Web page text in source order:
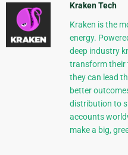
Kraken Tech
Kraken is the
energy.
deep industry
transform their
they can lead
better
distribution to
accounts
make a big,